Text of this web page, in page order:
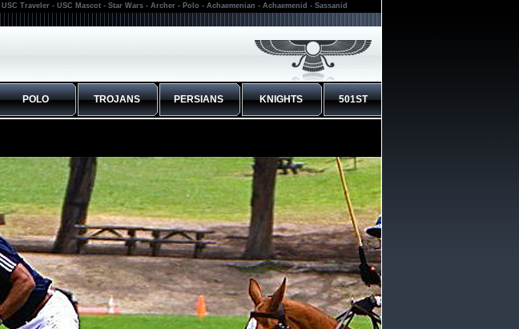
Traveler - USC Mascot - Star Wars - Archer - Polo - Achaemenian - Achaemenid - Sassanid
POLO TROJANS PERSIANS KNIGHTS 501ST